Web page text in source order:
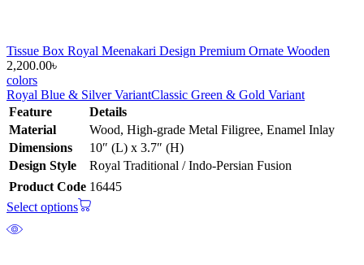
Tissue Box Royal Meenakari Design Premium Ornate Wooden
2,200.00৳
colors
Royal Blue & Silver VariantClassic Green & Gold Variant
Feature
Details
Material
Wood, High-grade Metal Filigree, Enamel Inlay
Dimensions
10″ (L) x 3.7″ (H)
Design Style
Royal Traditional / Indo-Persian Fusion
Product Code 16445
Select options